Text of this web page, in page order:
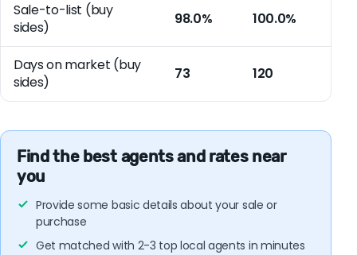
Sale-to-list (buy
sides)
98.0% 100.0%
Days on market (buy
sides)
73 120
Find the best agents and rates near
you
Provide some basic details about your sale or
purchase
Get matched with 2-3 top local agents in minutes